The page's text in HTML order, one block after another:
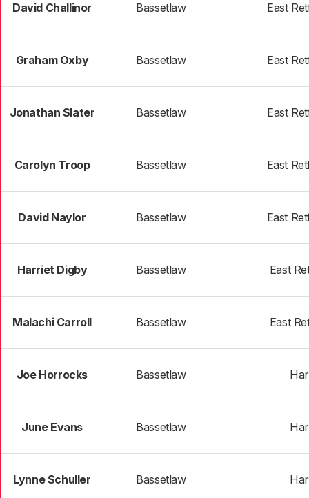
David Challinor Bassetlaw East
Graham Oxby Bassetlaw East
Jonathan Slater Bassetlaw East
Carolyn Troop Bassetlaw East
David Naylor Bassetlaw East
Harriet Digby Bassetlaw East
Malachi Carroll Bassetlaw East
Joe Horrocks Bassetlaw
June Evans Bassetlaw
Lynne Schuller Bassetlaw